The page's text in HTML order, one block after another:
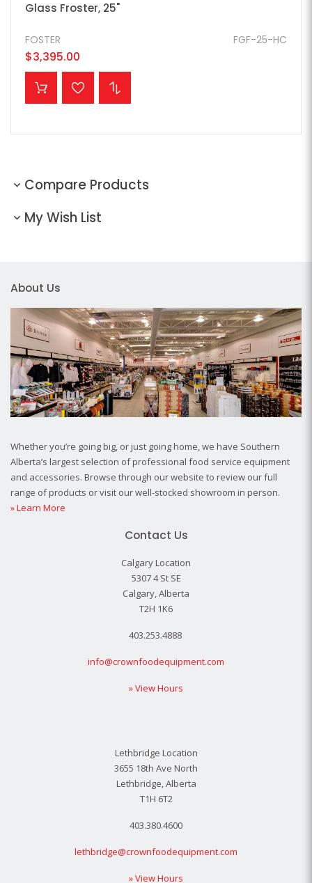
Glass Froster, 25"
FGF-25-HC
FOSTER
$3,395.00
ADD TO CART
Compare Products
My Wish List
About Us
Whether you’re going big, or just going home, we have Southern
Alberta’s largest selection of professional food service equipment
and accessories. Browse through our website to review our full
range of products or visit our well-stocked showroom in person.
» Learn More
Contact Us
Calgary Location
5307 4 St SE
Calgary, Alberta
T2H 1K6
403.253.4888
info@crownfoodequipment.com
» View Hours
Lethbridge Location
3655 18th Ave North
Lethbridge, Alberta
T1H 6T2
403.380.4600
lethbridge@crownfoodequipment.com
» View Hours